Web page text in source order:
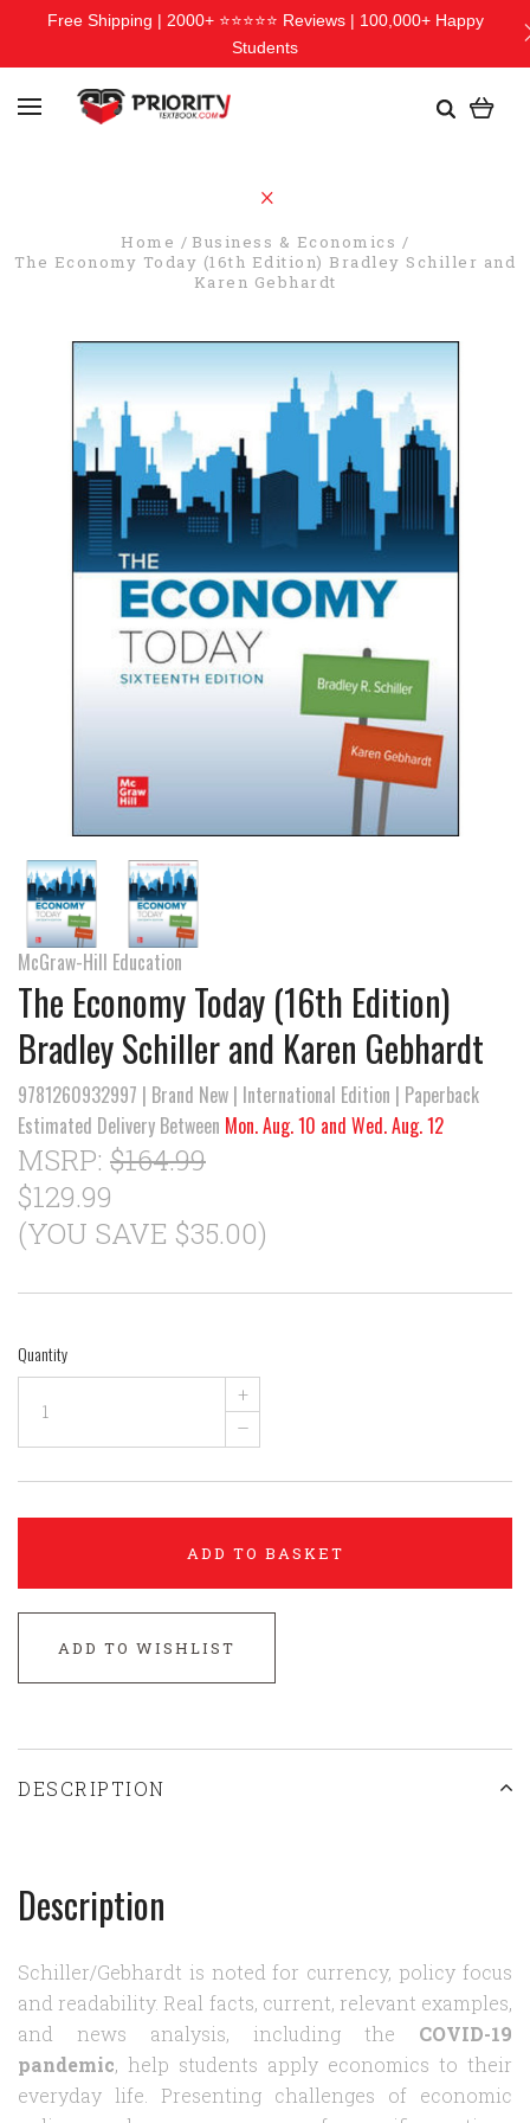
Home
Business & Economics
The Economy Today (16th Edition) Bradley Schiller and
Karen Gebhardt
McGraw-Hill Education
The Economy Today (16th Edition)
Bradley Schiller and Karen Gebhardt
9781260932997 | Brand New | International Edition | Paperback
Estimated Delivery Between Mon. Aug. 10 and Wed. Aug. 12
MSRP: $164.99
$129.99
(YOU SAVE $35.00)
Quantity
+
–
ADD TO BASKET
ADD TO WISHLIST
DESCRIPTION
Description
Schiller/Gebhardt is noted for currency, policy focus
and readability. Real facts, current, relevant examples,
and news analysis, including the COVID-19
pandemic, help students apply economics to their
everyday life. Presenting challenges of economic
Free Shipping | 2000+ ⭐⭐⭐⭐⭐ Reviews | 100,000+ Happy
Students